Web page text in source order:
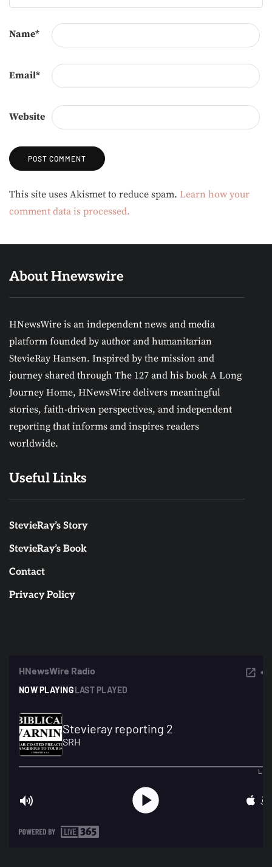
Name*
Email*
Website
Alternative:
This site uses Akismet to reduce spam. Learn how your
comment data is processed.
About Hnewswire
HNewsWire is an independent news and media
platform founded by author and humanitarian
StevieRay Hansen. Inspired by the mission and
journey shared through The 127 and his book A Long
Journey Home, HNewsWire delivers meaningful
stories, faith-driven perspectives, and independent
reporting that informs and inspires readers
worldwide.
Useful Links
StevieRay’s Story
StevieRay’s Book
Contact
Privacy Policy